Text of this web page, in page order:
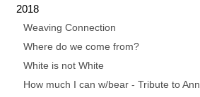
2018
Weaving Connection
Where do we come from?
White is not White
How much I can w/bear - Tribute to Ann